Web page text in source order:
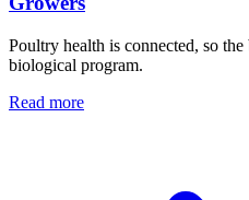
Poultry health is connected, so
biological program.
Read more